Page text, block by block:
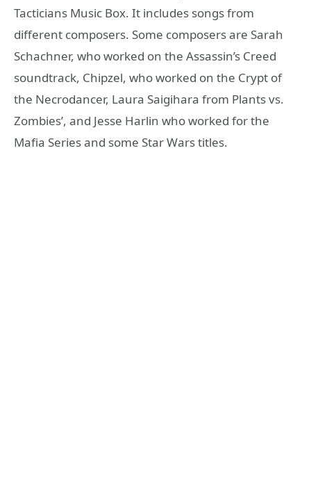
Tacticians Music Box. It includes songs from
different composers. Some composers are Sarah
Schachner, who worked on the Assassin’s Creed
soundtrack, Chipzel, who worked on the Crypt of
the Necrodancer, Laura Saigihara from Plants vs.
Zombies’, and Jesse Harlin who worked for the
Mafia Series and some Star Wars titles.